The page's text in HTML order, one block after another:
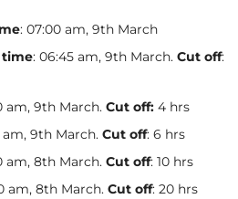
: 07:00 am, 9th March
time: 06:45 am, 9th March.Cut off:
am, 9th March.Cut off: 4 hrs
am, 9th March.Cut off: 6 hrs
am, 8th March.Cut off: 10 hrs
am, 8th March.Cut off: 20 hrs